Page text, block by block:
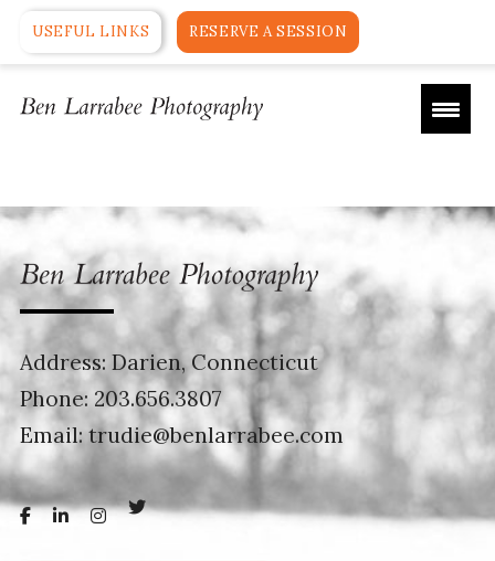
USEFUL LINKS RESERVE A SESSION
Address: Darien, Connecticut
Phone: 203.656.3807
Email:trudie@benlarrabee.com